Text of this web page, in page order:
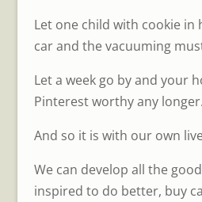
Let one child with cookie
car and the vacuuming
Let a week go by and your
Pinterest worthy any longer.
And so it is with our own
We can develop all the
inspired to do better, buy